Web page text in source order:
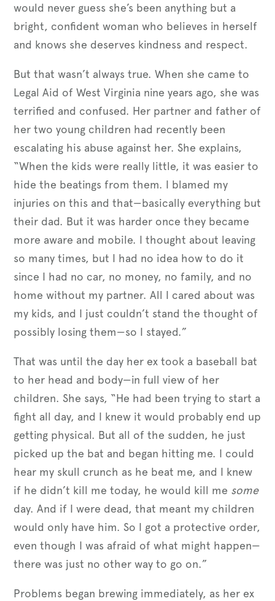
would never guess she’s been anything but a
bright, confident woman who believes in herself
and knows she deserves kindness and respect.
But that wasn’t always true. When she came to
Legal Aid of West Virginia nine years ago, she was
terrified and confused. Her partner and father of
her two young children had recently been
escalating his abuse against her. She explains,
“When the kids were really little, it was easier to
hide the beatings from them. I blamed my
injuries on this and that—basically everything but
their dad. But it was harder once they became
more aware and mobile. I thought about leaving
so many times, but I had no idea how to do it
since I had no car, no money, no family, and no
home without my partner. All I cared about was
my kids, and I just couldn’t stand the thought of
possibly losing them—so I stayed.”
That was until the day her ex took a baseball bat
to her head and body—in full view of her
children. She says, “He had been trying to start a
fight all day, and I knew it would probably end up
getting physical. But all of the sudden, he just
picked up the bat and began hitting me. I could
hear my skull crunch as he beat me, and I knew
if he didn’t kill me today, he would kill me some
day. And if I were dead, that meant my children
would only have him. So I got a protective order,
even though I was afraid of what might happen—
there was just no other way to go on.”
Problems began brewing immediately, as her ex